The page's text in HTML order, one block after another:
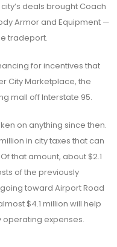
deals brought Coach
Armor and Equipment —
tradeport.
for incentives that
City Marketplace, the
mall off Interstate 95.
on anything since then.
in city taxes that can
that amount, about $2.1
of the previously
toward Airport Road
$4.1 million will help
operating expenses.